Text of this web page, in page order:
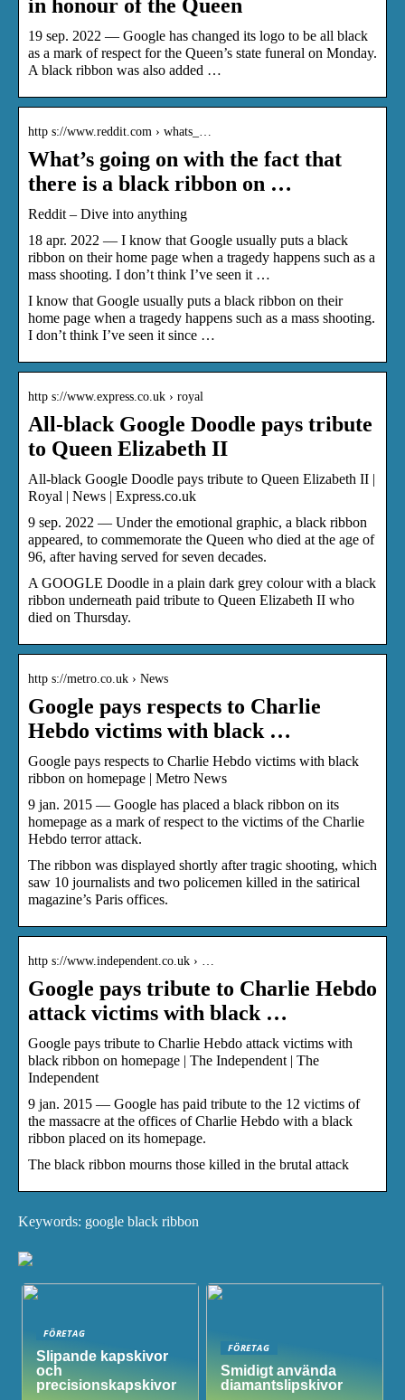
in honour of the Queen
19 sep. 2022 — Google has changed its logo to be all black
as a mark of respect for the Queen’s state funeral on Monday.
A black ribbon was also added …
http s://www.reddit.com › whats_…
What’s going on with the fact that
there is a black ribbon on …
Reddit – Dive into anything
18 apr. 2022 — I know that Google usually puts a black
ribbon on their home page when a tragedy happens such as a
mass shooting. I don’t think I’ve seen it …
I know that Google usually puts a black ribbon on their
home page when a tragedy happens such as a mass shooting.
I don’t think I’ve seen it since …
http s://www.express.co.uk › royal
All-black Google Doodle pays tribute
to Queen Elizabeth II
All-black Google Doodle pays tribute to Queen Elizabeth II |
Royal | News | Express.co.uk
9 sep. 2022 — Under the emotional graphic, a black ribbon
appeared, to commemorate the Queen who died at the age of
96, after having served for seven decades.
A GOOGLE Doodle in a plain dark grey colour with a black
ribbon underneath paid tribute to Queen Elizabeth II who
died on Thursday.
http s://metro.co.uk › News
Google pays respects to Charlie
Hebdo victims with black …
Google pays respects to Charlie Hebdo victims with black
ribbon on homepage | Metro News
9 jan. 2015 — Google has placed a black ribbon on its
homepage as a mark of respect to the victims of the Charlie
Hebdo terror attack.
The ribbon was displayed shortly after tragic shooting, which
saw 10 journalists and two policemen killed in the satirical
magazine’s Paris offices.
http s://www.independent.co.uk › …
Google pays tribute to Charlie Hebdo
attack victims with black …
Google pays tribute to Charlie Hebdo attack victims with
black ribbon on homepage | The Independent | The
Independent
9 jan. 2015 — Google has paid tribute to the 12 victims of
the massacre at the offices of Charlie Hebdo with a black
ribbon placed on its homepage.
The black ribbon mourns those killed in the brutal attack
Keywords: google black ribbon
FÖRETAG
Slipande kapskivor
och
precisionskapskivor
FÖRETAG
Smidigt använda
diamantslipskivor